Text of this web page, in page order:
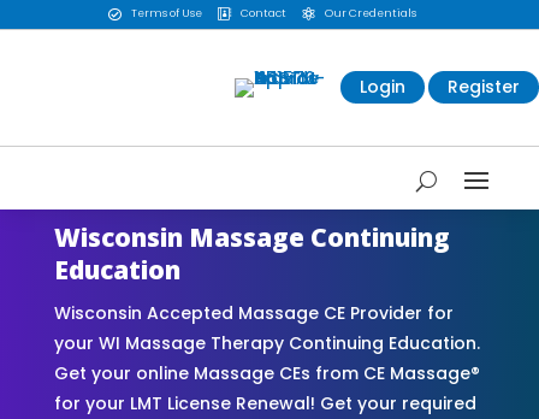
 Terms of Use  Contact  Our Credentials
Login Register
Wisconsin Massage Continuing
Education
Wisconsin Accepted Massage CE Provider for
your WI Massage Therapy Continuing Education.
Get your online Massage CEs from CE Massage®
for your LMT License Renewal! Get your required